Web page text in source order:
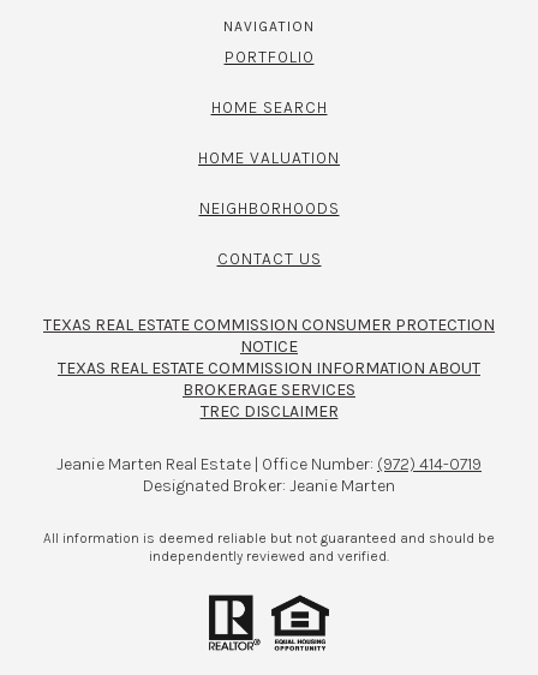
NAVIGATION
PORTFOLIO
HOME SEARCH
HOME VALUATION
NEIGHBORHOODS
CONTACT US
TEXAS REAL ESTATE COMMISSION CONSUMER PROTECTION
NOTICE
TEXAS REAL ESTATE COMMISSION INFORMATION ABOUT
BROKERAGE SERVICES​​​​​
TREC DISCLAIMER
Jeanie Marten Real Estate | Office Number: (972) 414-0719
Designated Broker: Jeanie Marten
All information is deemed reliable but not guaranteed and should be
independently reviewed and verified.